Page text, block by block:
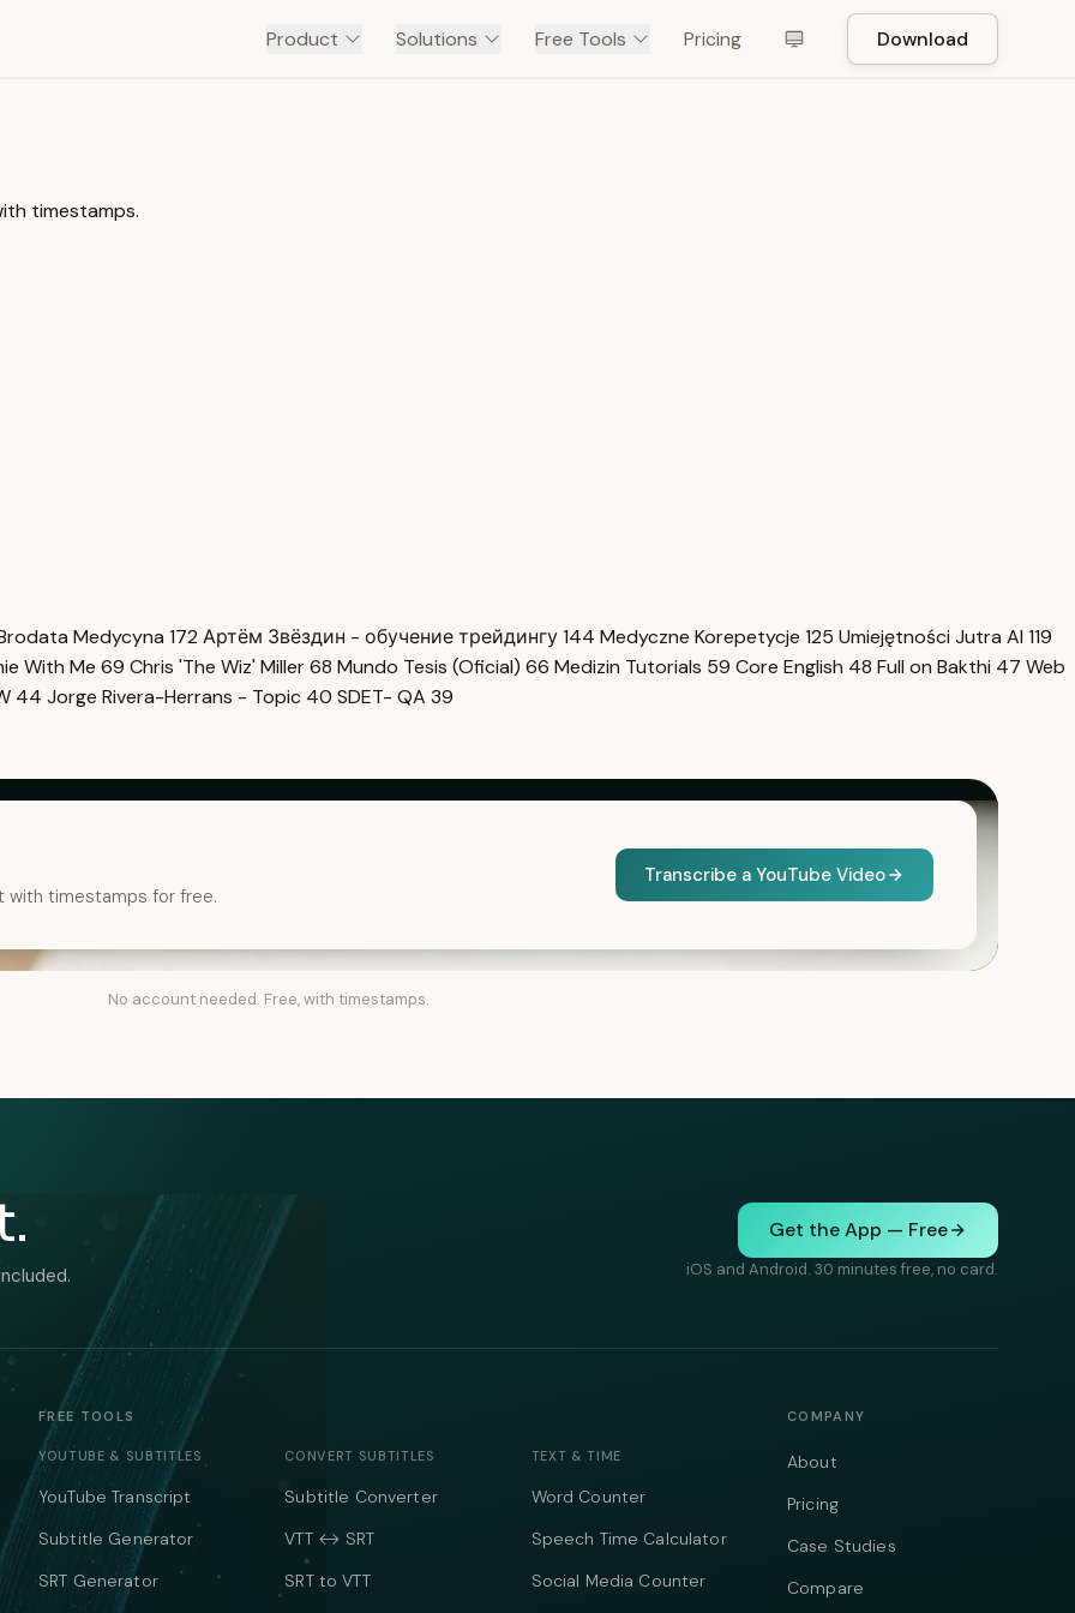
Product Solutions Free Tools Pricing Download
timestamps.
Medycyna 172 Артём Звёздин - обучение трейдингу144 Medyczne Korepetycje 125 Umiejętności Jutra AI 119
With Me 69 Chris 'The Wiz' Miller68 Mundo Tesis (Oficial) 66 Medizin Tutorials 59 Core English 48 Full on Bakthi 47 Web
44 Jorge Rivera-Herrans - Topic 40 SDET- QA 39
with timestamps for free.
Transcribe a YouTube Video
No account needed. Free, with timestamps.
Get the App — Free
iOS and Android. 30 minutes free, no card.
FREE TOOLS
YOUTUBE & SUBTITLES
YouTube Transcript
Subtitle Generator
SRT Generator
CONVERT SUBTITLES
Subtitle Converter
VTT ↔ SRT
SRT to VTT
TEXT & TIME
Word Counter
Speech Time Calculator
Social Media Counter
COMPANY
About
Pricing
Case Studies
Compare